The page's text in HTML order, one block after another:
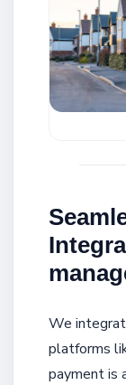
We
platforms
payment is